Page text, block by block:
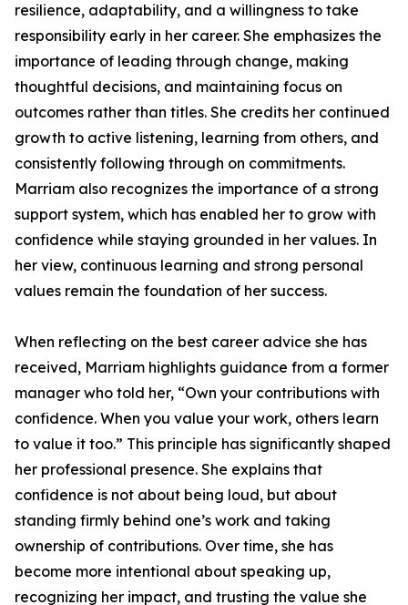
resilience, adaptability, and a willingness to take
responsibility early in her career. She emphasizes the
importance of leading through change, making
thoughtful decisions, and maintaining focus on
outcomes rather than titles. She credits her continued
growth to active listening, learning from others, and
consistently following through on commitments.
Marriam also recognizes the importance of a strong
support system, which has enabled her to grow with
confidence while staying grounded in her values. In
her view, continuous learning and strong personal
values remain the foundation of her success.
When reflecting on the best career advice she has
received, Marriam highlights guidance from a former
manager who told her, “Own your contributions with
confidence. When you value your work, others learn
to value it too.” This principle has significantly shaped
her professional presence. She explains that
confidence is not about being loud, but about
standing firmly behind one’s work and taking
ownership of contributions. Over time, she has
become more intentional about speaking up,
recognizing her impact, and trusting the value she